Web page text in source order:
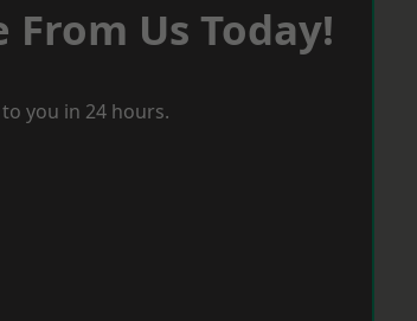
Us Today!
you in 24 hours.